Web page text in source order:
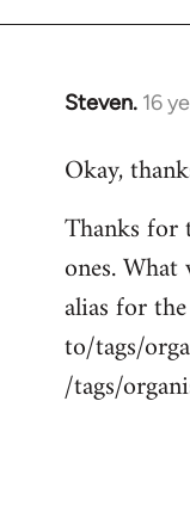
Steven. 16
In
to
by
libcom.org
Okay,
Thanks for
ones.
alias for
to/tags/
/tags/